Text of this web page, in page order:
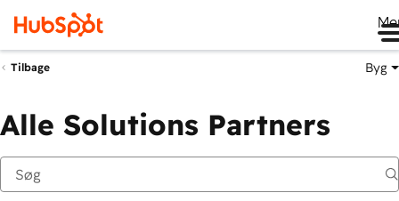
Tilbage Byg
Alle Solutions Partners